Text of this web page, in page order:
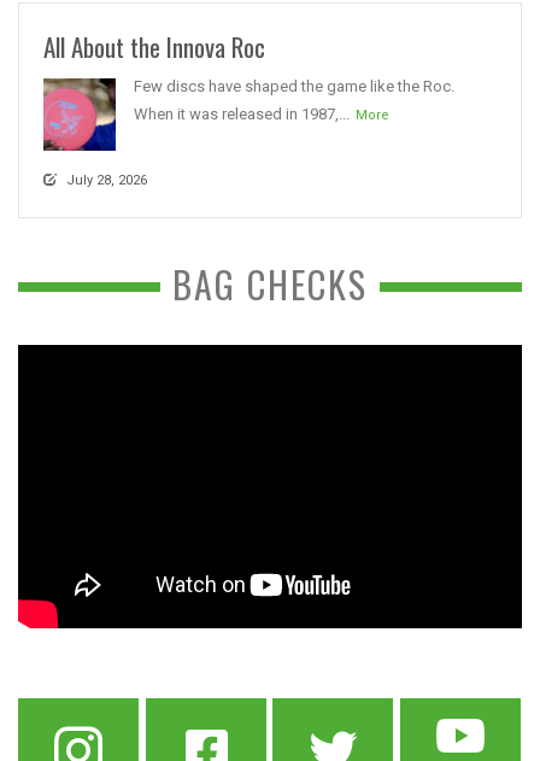
All About the Innova Roc
Few discs have shaped the game like the Roc.
When it was released in 1987,... More
July 28, 2026
BAG CHECKS